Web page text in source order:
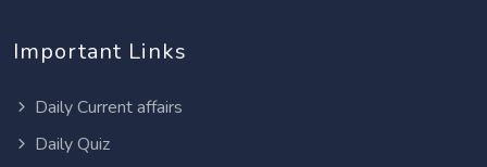
Important Links
Daily Current affairs
Daily Quiz